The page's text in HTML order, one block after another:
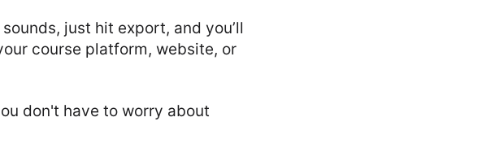
just hit export, and you’ll
course platform, website, or
don't have to worry about